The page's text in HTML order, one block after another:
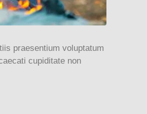
praesentium voluptatum
cupiditate non